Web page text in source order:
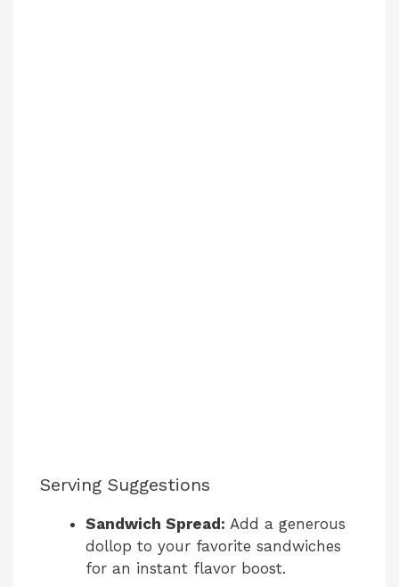
Serving Suggestions
Sandwich Spread: Add a generous
dollop to your favorite sandwiches
for an instant flavor boost.